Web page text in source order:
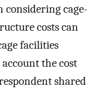
considering cage-
costs can
facilities
the cost
shared